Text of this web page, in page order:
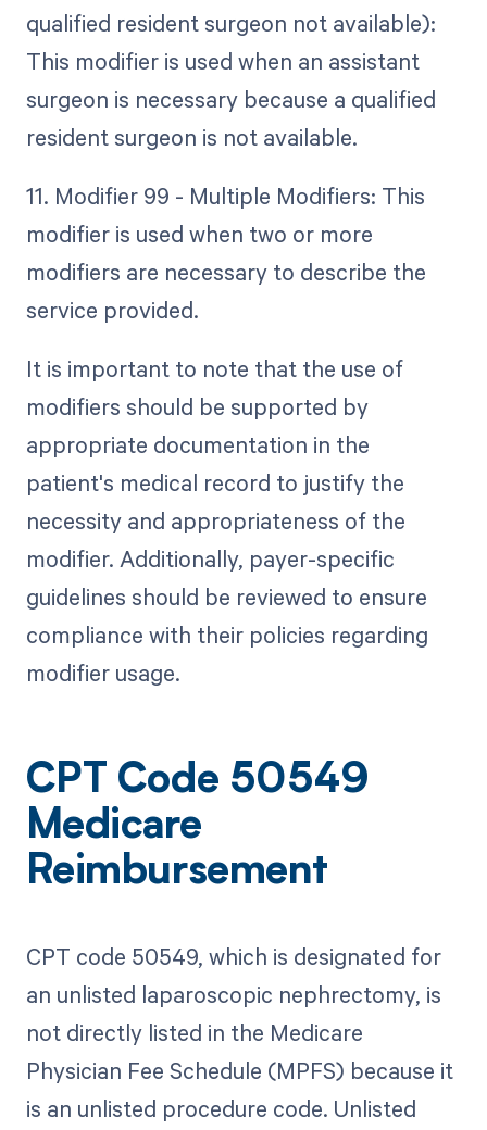
qualified resident surgeon not available):
This modifier is used when an assistant
surgeon is necessary because a qualified
resident surgeon is not available.
11. Modifier 99 - Multiple Modifiers: This
modifier is used when two or more
modifiers are necessary to describe the
service provided.
It is important to note that the use of
modifiers should be supported by
appropriate documentation in the
patient's medical record to justify the
necessity and appropriateness of the
modifier. Additionally, payer-specific
guidelines should be reviewed to ensure
compliance with their policies regarding
modifier usage.
CPT Code 50549
Medicare
Reimbursement
CPT code 50549, which is designated for
an unlisted laparoscopic nephrectomy, is
not directly listed in the Medicare
Physician Fee Schedule (MPFS) because it
is an unlisted procedure code. Unlisted